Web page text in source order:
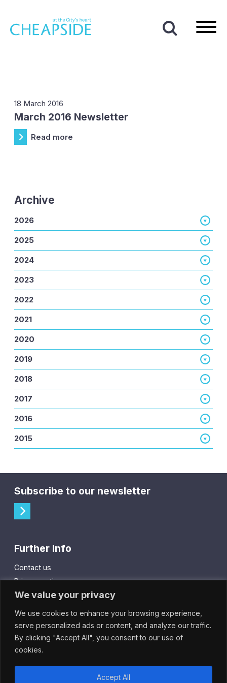
We value your privacy
We use cookies to enhance your browsing experience,
serve personalized ads or content, and analyze our traffic.
By clicking "Accept All", you consent to our use of
cookies.
Accept All
18 March 2016
March 2016 Newsletter
Read more
Archive
2026
2025
2024
2023
2022
2021
2020
2019
2018
2017
2016
2015
Subscribe to our newsletter
Further Info
Contact us
Privacy notice
Cookie policy
City Gift Card
IntheCity App